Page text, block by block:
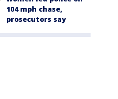
104 mph chase,
prosecutors say